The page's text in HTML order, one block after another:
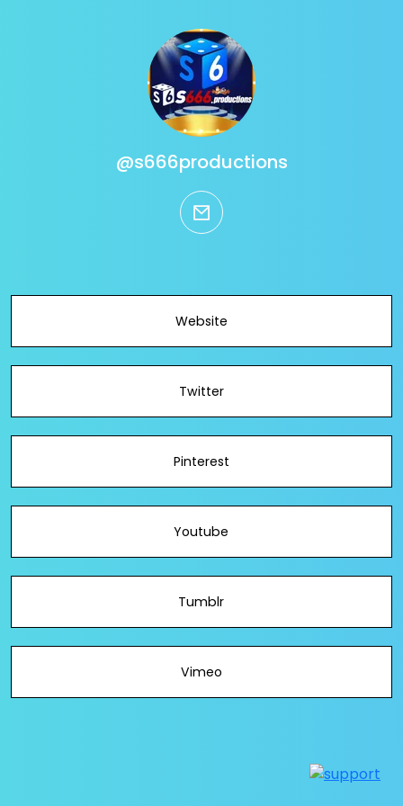
@s666productions
email
Website
Twitter
Pinterest
Youtube
Tumblr
Vimeo